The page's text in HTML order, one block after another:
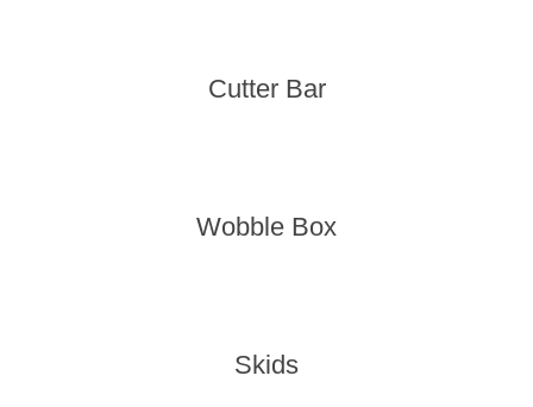
Cutter Bar
Wobble Box
Skids